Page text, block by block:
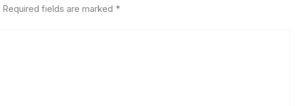
Required fields are marked *